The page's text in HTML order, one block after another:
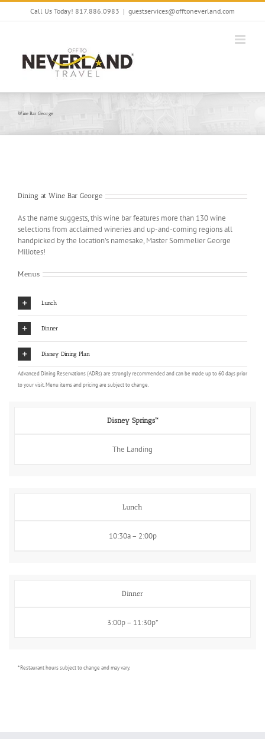
Skip
Call Us Today! 817.886.0983 | guestservices@offtoneverland.com
Wine Bar George
Dining at Wine Bar George
As the name suggests, this wine bar features more than 130 wine
selections from acclaimed wineries and up-and-coming regions all
handpicked by the location’s namesake, Master Sommelier George
Miliotes!
Menus
Lunch
Dinner
Disney Dining Plan
Advanced Dining Reservations (ADRs) are strongly recommended and can be made up to 60 days prior
to your visit. Menu items and pricing are subject to change.
Disney Springs™
The Landing
Lunch
10:30a – 2:00p
Dinner
3:00p – 11:30p*
* Restaurant hours subject to change and may vary.